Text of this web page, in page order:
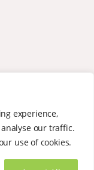
experience,
our traffic.
use of cookies.